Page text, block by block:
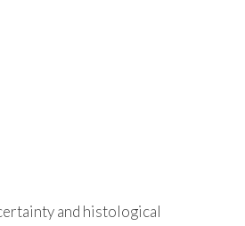
and histological